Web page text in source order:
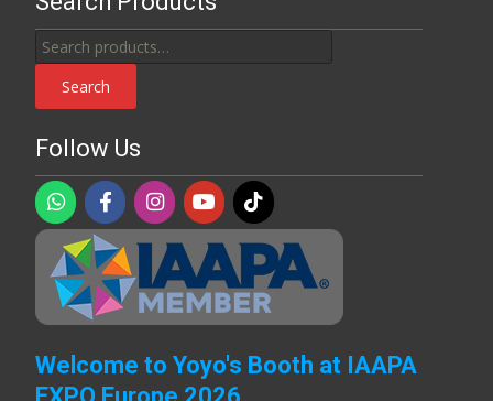
Search
for:
Search
Follow Us
Welcome to Yoyo's Booth at IAAPA